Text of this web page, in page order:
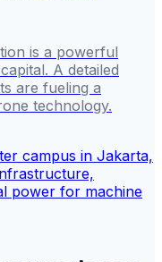
is a powerful
A detailed
are fueling a
technology.